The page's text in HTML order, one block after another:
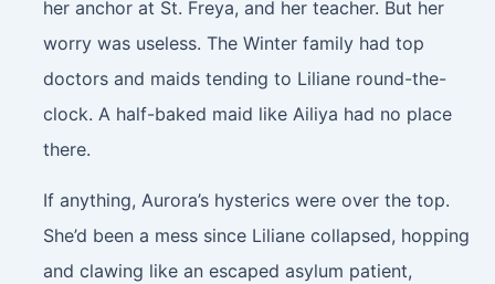
her anchor at St. Freya, and her teacher. But her
worry was useless. The Winter family had top
doctors and maids tending to Liliane round-the-
clock. A half-baked maid like Ailiya had no place
there.
If anything, Aurora’s hysterics were over the top.
She’d been a mess since Liliane collapsed, hopping
and clawing like an escaped asylum patient,